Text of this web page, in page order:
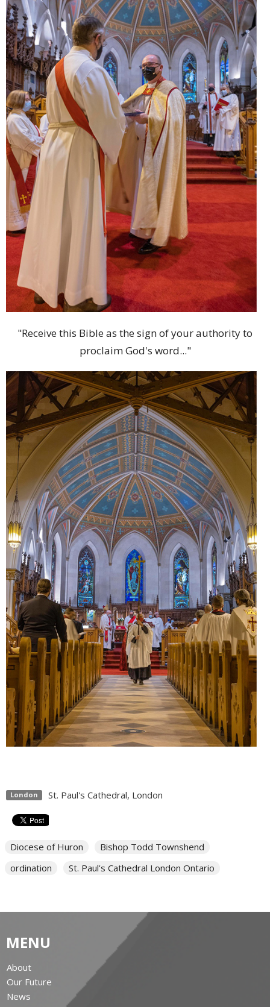
"Receive this Bible as the sign of your authority to
proclaim God's word..."
London St. Paul's Cathedral, London
Diocese of Huron
Bishop Todd Townshend
ordination
St. Paul's Cathedral London Ontario
MENU
About
Our Future
News